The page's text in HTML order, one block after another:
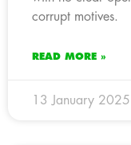
corrupt motives.
READ MORE »
13 January 2025